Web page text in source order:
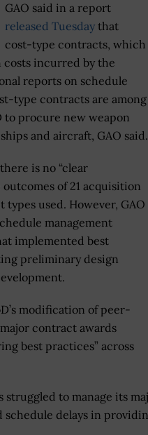
GAO said in a report
released Tuesday that
cost-type contracts, which
costs incurred by the
reports on schedule
type contracts are among
to procure new weapon
and aircraft, GAO said.
is no “clear
of 21 acquisition
used. However, GAO
management
implemented best
preliminary design
modification of peer-
contract awards
best practices” across
struggled to manage its
delays in